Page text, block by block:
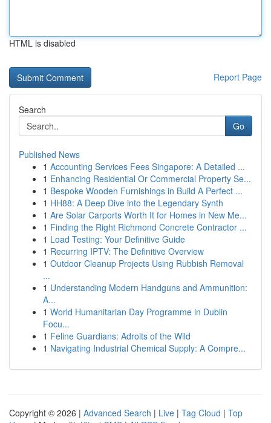
HTML is disabled
Report Page
Search
Go
Published News
1 Accounting Services Fees Singapore: A Detailed ...
1 Enhancing Residential Or Commercial Property Se...
1 Bespoke Wooden Furnishings in Build A Perfect ...
1 HH88: A Deep Dive into the Legendary Synth
1 Are Solar Carports Worth It for Homes in New Me...
1 Finding the Right Richmond Concrete Contractor ...
1 Load Testing: Your Definitive Guide
1 Recurring IPTV: The Definitive Overview
1 Outdoor Cleanup Projects Using Rubbish Removal
...
1 Understanding Modern Handguns and Ammunition:
A...
1 World Humanitarian Day Programme in Dublin
Focu...
1 Feline Guardians: Adroits of the Wild
1 Navigating Industrial Chemical Supply: A Compre...
Copyright © 2026 | Advanced Search | Live | Tag Cloud | Top